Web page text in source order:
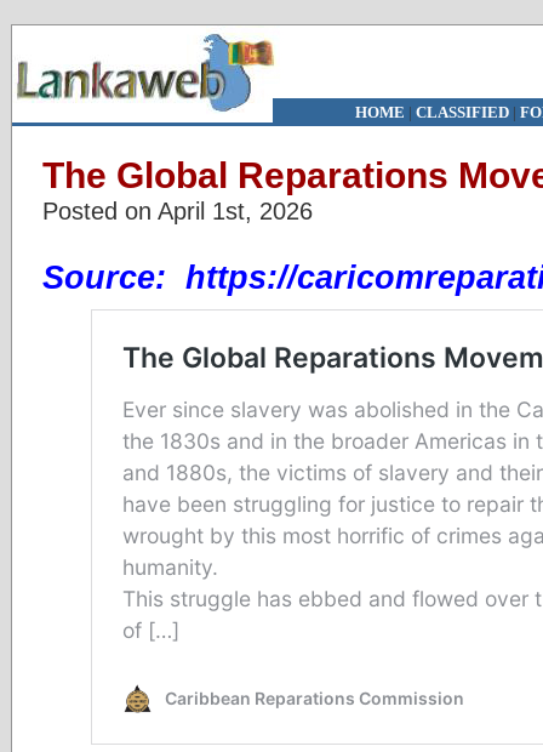
HOME | CLASSIFIED|
The Global Reparations
Posted on April 1st, 2026
Source: https://